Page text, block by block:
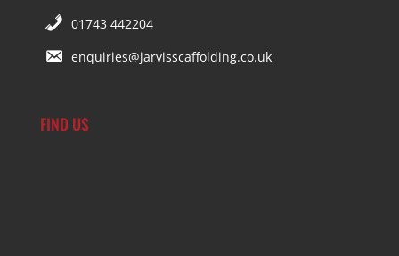
01743 442204
enquiries@jarvisscaffolding.co.uk
FIND US